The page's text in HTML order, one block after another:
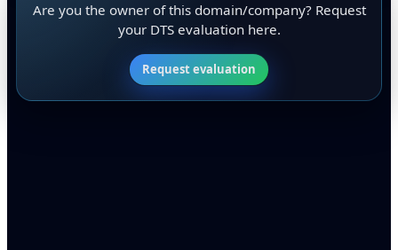
Are you the owner of this domain/company? Request
your DTS evaluation here.
Request evaluation